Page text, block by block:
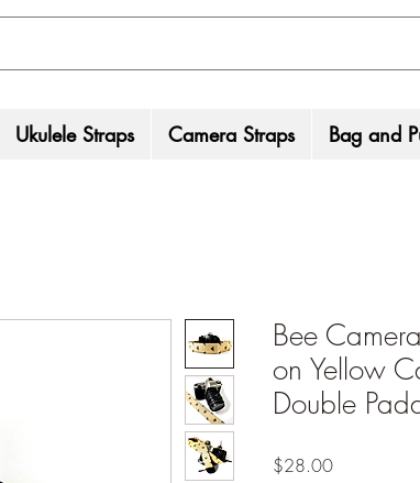
Ukulele Straps Camera Straps Bag and
Bee
on Yellow
Double
$28.00Price